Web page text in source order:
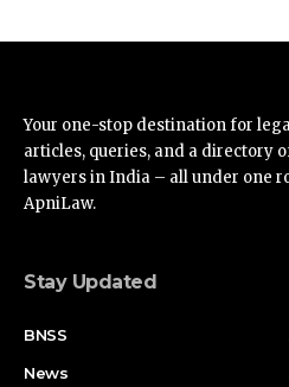
Your one-stop destination for
articles, queries, and a directory
lawyers in India – all under one
ApniLaw.
Stay Updated
BNSS
News